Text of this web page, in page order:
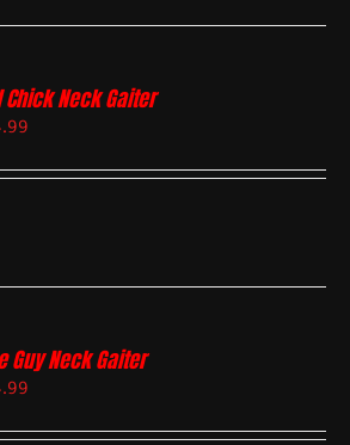
Chick Neck Gaiter
Guy Neck Gaiter